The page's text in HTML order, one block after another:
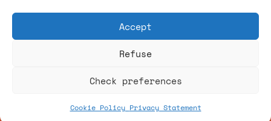
Accept
Refuse
Check preferences
Cookie Policy Privacy Statement
FOLLOW US ON SOCIAL MEDIA